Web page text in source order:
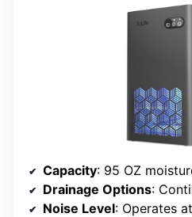
Capacity: 95 OZ moisture
Drainage Options:
Noise Level: Operates